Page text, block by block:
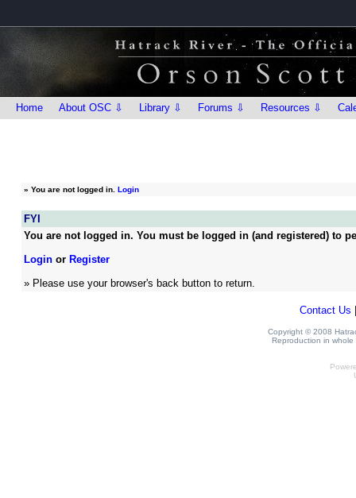
Home About OSC ⇩ Library ⇩ Forums ⇩ Resources ⇩
» You are not logged in. Login
FYI
You are not logged in. You must be logged in (and registered) to
Loginor Register
» Please use your browser's back button to return.
Contact Us
Copyright © 2008
Reproduction in